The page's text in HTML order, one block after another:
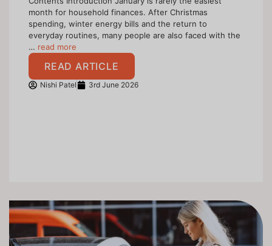
month for household finances. After Christmas
spending, winter energy bills and the return to
everyday routines, many people are also faced with the
… read more
READ ARTICLE
Nishi Patel 3rd June 2026